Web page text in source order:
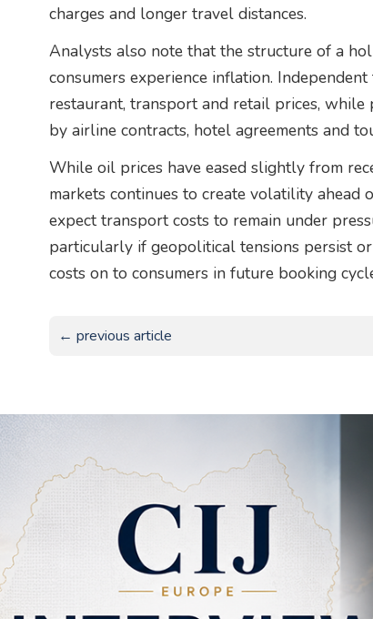
charges and longer travel distances.
Analysts also note that the structure of a
consumers experience inflation.
restaurant, transport and retail prices, while
by airline contracts, hotel agreements and
While oil prices have eased slightly from
markets continues to create volatility ahead
expect transport costs to remain under
particularly if geopolitical tensions persist
costs on to consumers in future booking
← previous article